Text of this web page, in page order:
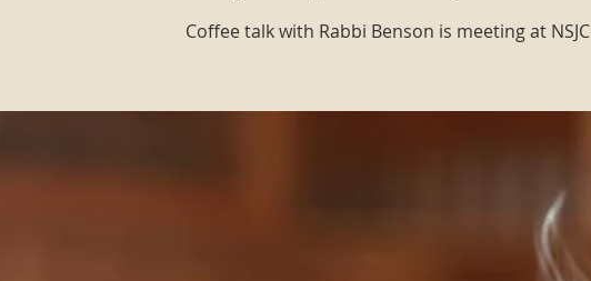
Coffee talk with Rabbi Benson is meeting at NSJC